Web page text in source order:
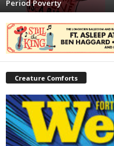
Period Poverty
Creature Comforts